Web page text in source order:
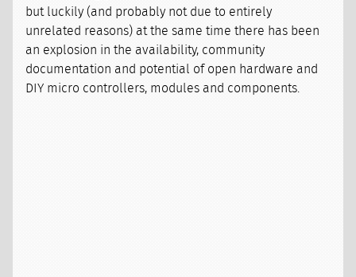
but luckily (and probably not due to entirely
unrelated reasons) at the same time there has been
an explosion in the availability, community
documentation and potential of open hardware and
DIY micro controllers, modules and components.